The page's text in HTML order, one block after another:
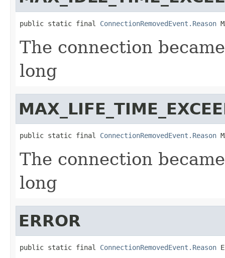
public static final ConnectionRemovedEvent.Reason
The connection
long
public static final ConnectionRemovedEvent.Reason
The connection
long
ERROR
public static final ConnectionRemovedEvent.Reason